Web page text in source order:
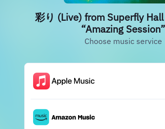
彩り (Live) from Superfly
“Amazing Session”
Choose music service